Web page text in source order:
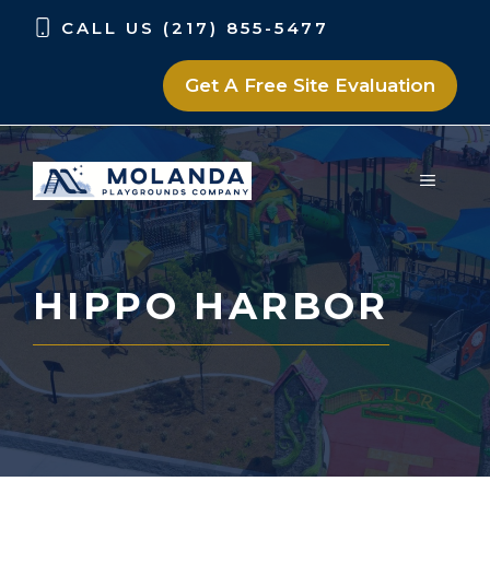
Skip
Skip
CALL US (217) 855-5477
Get A Free Site Evaluation
MENU
HIPPO HARBOR